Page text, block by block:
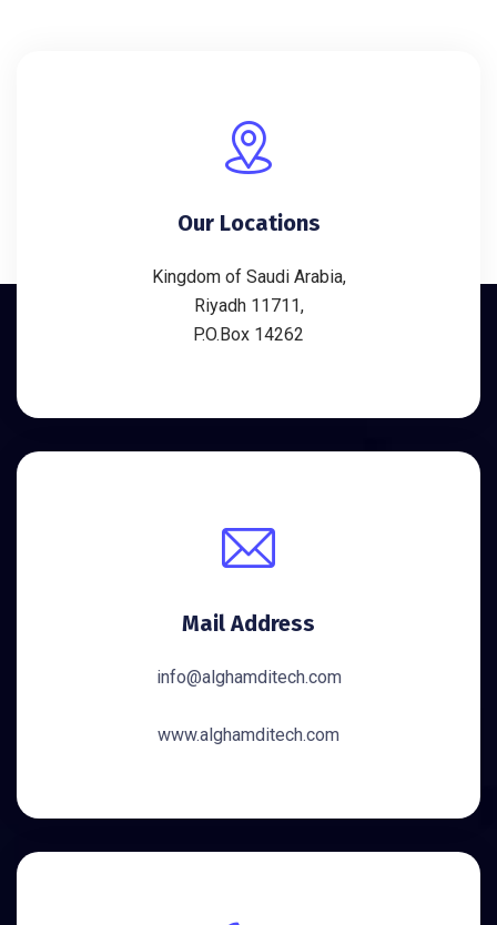
Our Locations
Kingdom of Saudi Arabia,
Riyadh 11711,
P.O.Box 14262
Mail Address
info@alghamditech.com
www.alghamditech.com